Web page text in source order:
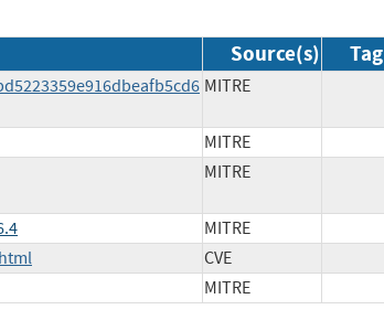
Source(s)
MITRE
MITRE
MITRE
MITRE
CVE
MITRE